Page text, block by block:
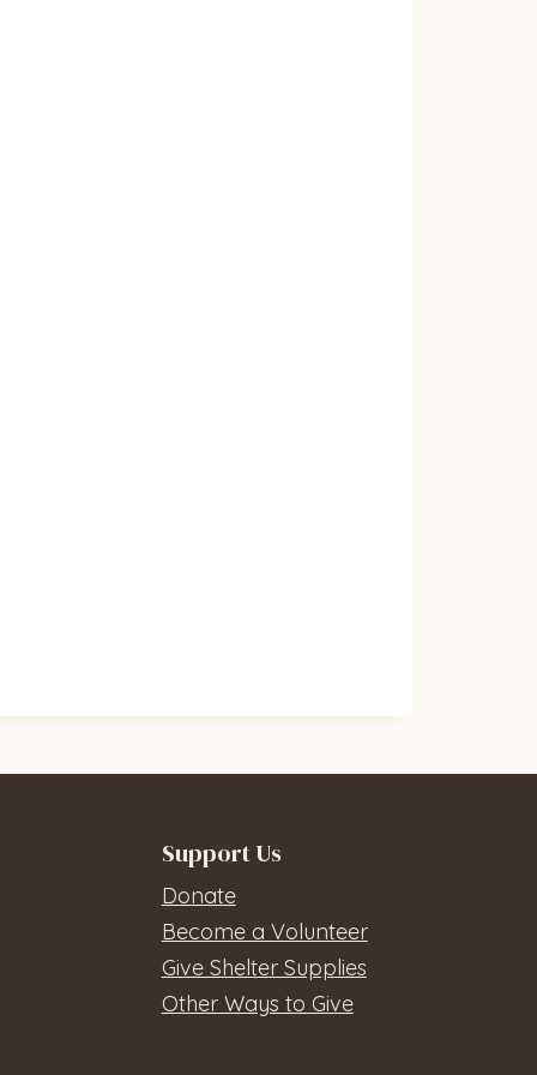
Support Us
Donate
Become a Volunteer
Give Shelter Supplies
Other Ways to Give